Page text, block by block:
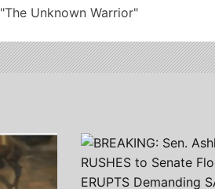
"The Unknown Warrior"